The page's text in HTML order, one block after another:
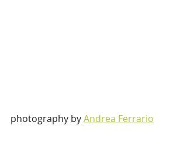
photography by Andrea Ferrario